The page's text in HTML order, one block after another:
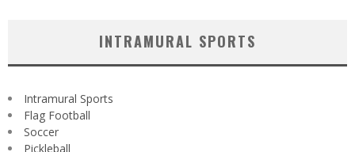
INTRAMURAL SPORTS
Intramural Sports
Flag Football
Soccer
Pickleball